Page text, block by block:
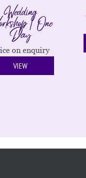
Wedding| One
Day
on enquiry
VIEW